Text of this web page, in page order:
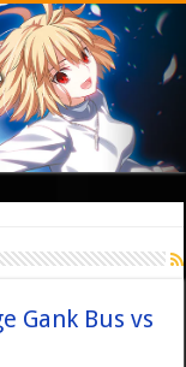
Gank Bus vs